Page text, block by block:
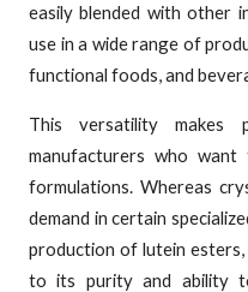
easily blended with other
use in a wide range of
functional foods, and
This versatility makes
manufacturers who
formulations. Whereas
demand in certain
production of lutein
to its purity and ability